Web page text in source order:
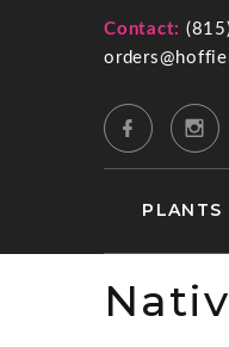
Contact:
PLANTS